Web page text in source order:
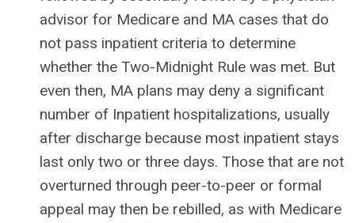
advisor for Medicare and MA cases that do
not pass inpatient criteria to determine
whether the Two-Midnight Rule was met. But
even then, MA plans may deny a significant
number of Inpatient hospitalizations, usually
after discharge because most inpatient stays
last only two or three days. Those that are not
overturned through peer-to-peer or formal
appeal may then be rebilled, as with Medicare